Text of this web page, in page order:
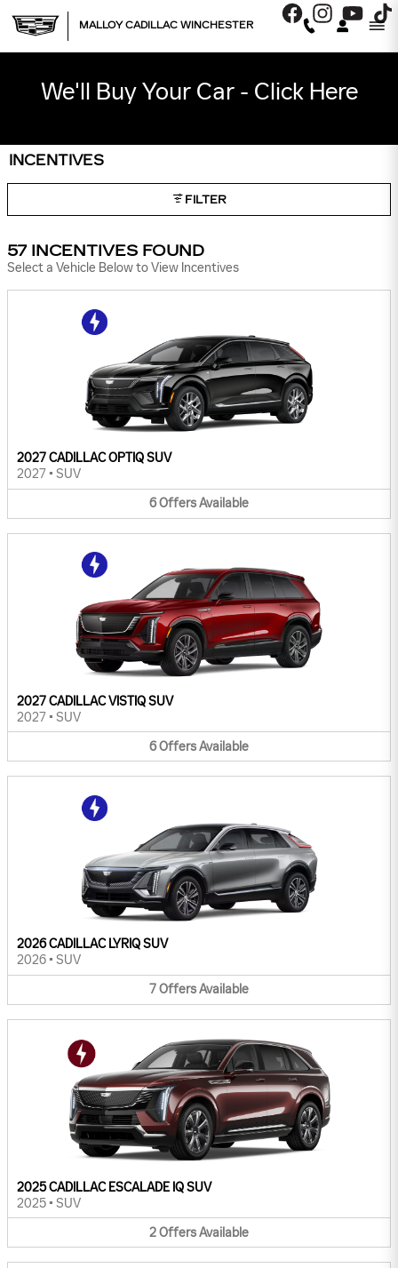
MALLOY CADILLAC WINCHESTER
We'll Buy Your Car - Click Here
INCENTIVES
FILTER
57 INCENTIVES FOUND
Select a Vehicle Below to View Incentives
2027 CADILLAC OPTIQ SUV
2027 • SUV
6OffersAvailable
2027 CADILLAC VISTIQ SUV
2027 • SUV
6OffersAvailable
2026 CADILLAC LYRIQ SUV
2026 • SUV
7OffersAvailable
2025 CADILLAC ESCALADE IQ SUV
2025 • SUV
2OffersAvailable